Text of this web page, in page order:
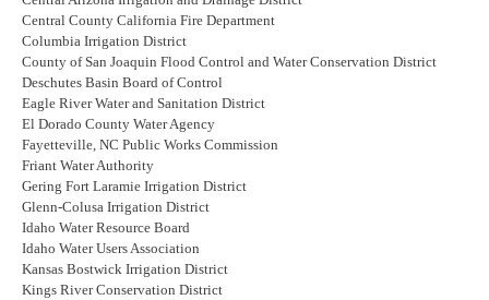
Central County California Fire Department
Columbia Irrigation District
County of San Joaquin Flood Control and Water Conservation District
Deschutes Basin Board of Control
Eagle River Water and Sanitation District
El Dorado County Water Agency
Fayetteville, NC Public Works Commission
Friant Water Authority
Gering Fort Laramie Irrigation District
Glenn-Colusa Irrigation District
Idaho Water Resource Board
Idaho Water Users Association
Kansas Bostwick Irrigation District
Kings River Conservation District